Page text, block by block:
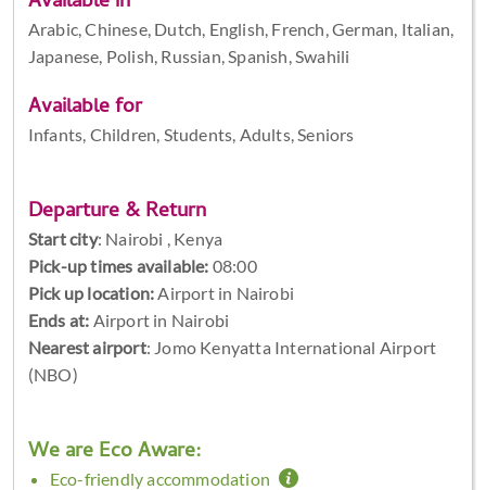
Arabic, Chinese, Dutch, English, French, German, Italian,
Japanese, Polish, Russian, Spanish, Swahili
Available for
Infants, Children, Students, Adults, Seniors
Departure & Return
Start city: Nairobi , Kenya
Pick-up times available: 08:00
Pick up location: Airport in Nairobi
Ends at: Airport in Nairobi
Nearest airport: Jomo Kenyatta International Airport
(NBO)
We are Eco Aware:
Eco-friendly accommodation